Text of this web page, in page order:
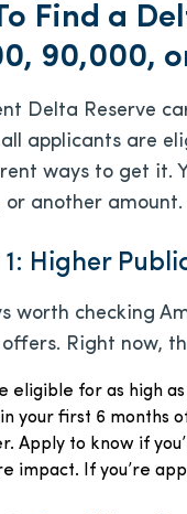
Find a
90,000,
Delta Reserve
applicants are
ways to get it.
or another amount.
Higher
worth checking
Right now,
eligible for as high
your first 6 months
Apply to know if
impact. If you’re